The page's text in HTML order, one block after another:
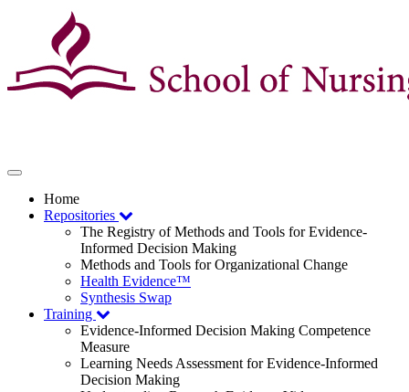
Toggle
navigationHome
Repositories
The Registry of Methods and Tools for Evidence-
Informed Decision Making
Methods and Tools for Organizational Change
Health Evidence™
Synthesis Swap
Training
Evidence-Informed Decision Making Competence
Measure
Learning Needs Assessment for Evidence-Informed
Decision Making